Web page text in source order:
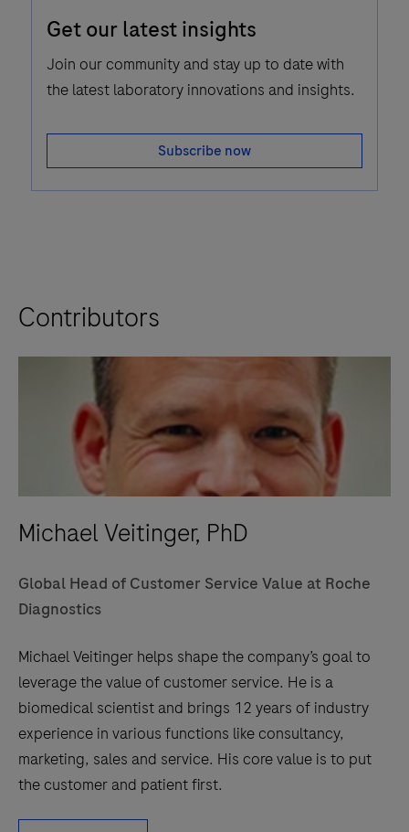
Icon
Get our latest insights
Join our community and stay up to date with
the latest laboratory innovations and insights.
Subscribe now
Contributors
Michael Veitinger, PhD
Global Head of Customer Service Value at Roche
Diagnostics
Michael Veitinger helps shape the company’s goal to
leverage the value of customer service. He is a
biomedical scientist and brings 12 years of industry
experience in various functions like consultancy,
marketing, sales and service. His core value is to put
the customer and patient first.